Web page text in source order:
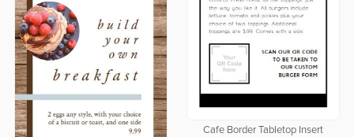
Cafe Border Tabletop Insert